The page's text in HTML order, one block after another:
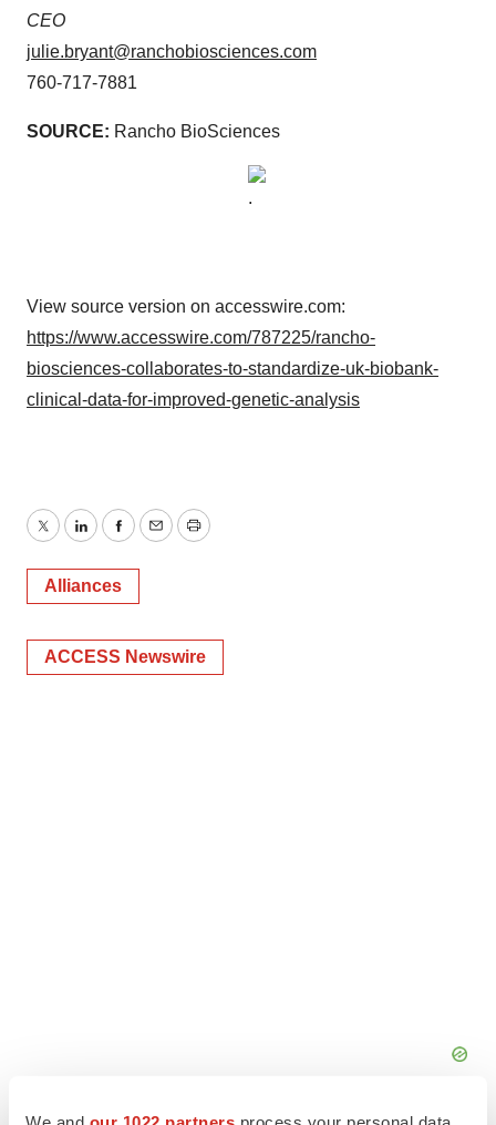
CEO
julie.bryant@ranchobiosciences.com
760-717-7881
SOURCE: Rancho BioSciences
View source version on accesswire.com:
https://www.accesswire.com/787225/rancho-
biosciences-collaborates-to-standardize-uk-biobank-
clinical-data-for-improved-genetic-analysis
TwitterLinkedInFacebook
EmailPrint
Alliances
ACCESS Newswire